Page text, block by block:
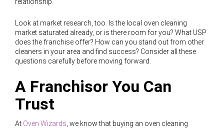
Look at market research, too. Is the local oven cleaning
market saturated already, or is there room for you? What USP
does the franchise offer? How can you stand out from other
cleaners in your area and find success? Consider all these
questions carefully before moving forward.
A Franchisor You Can
Trust
At Oven Wizards , we know that buying an oven cleaning